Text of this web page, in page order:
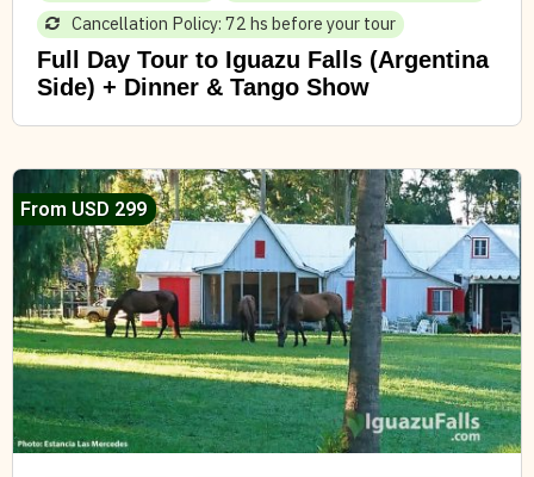
Cancellation Policy: 72 hs before your tour
Full Day Tour to Iguazu Falls (Argentina
Side) + Dinner & Tango Show
From USD 299